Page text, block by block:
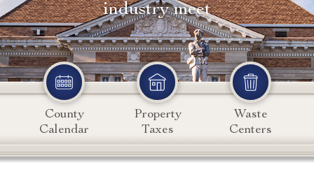
industry meet
County
Calendar
Property
Taxes
Waste
Centers